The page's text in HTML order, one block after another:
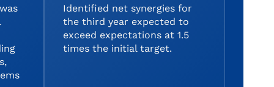
Identified net synergies for
the third year expected to
exceed expectations at 1.5
times the initial target.